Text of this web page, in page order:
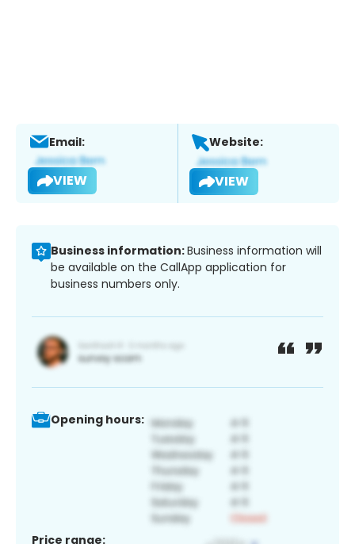
Email:
VIEW
Website:
VIEW
Business information:Business information will
be available on the CallApp application for
business numbers only.
Opening hours:
Price range: